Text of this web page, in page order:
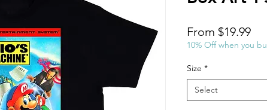
From $19.99Sale
10% Off when you
Size *
Select